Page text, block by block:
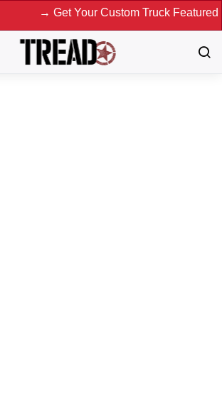
→ Get Your Custom Truck Featured